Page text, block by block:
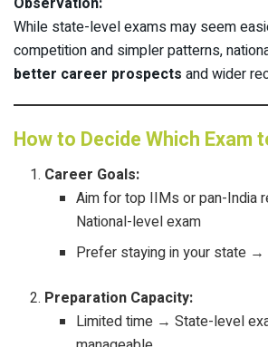
While state-level exams may seem
competition and simpler patterns,
better career prospects and wider
How to Decide Which Exam
Career Goals:
Aim for top IIMs or pan-India
National-level exam
Prefer staying in your state
Preparation Capacity:
Limited time → State-level